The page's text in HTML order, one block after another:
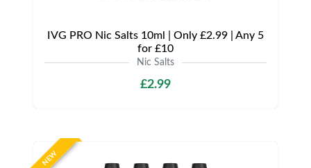
IVG PRO Nic Salts 10ml | Only £2.99 | Any 5
for £10
Nic Salts
£2.99
NEW